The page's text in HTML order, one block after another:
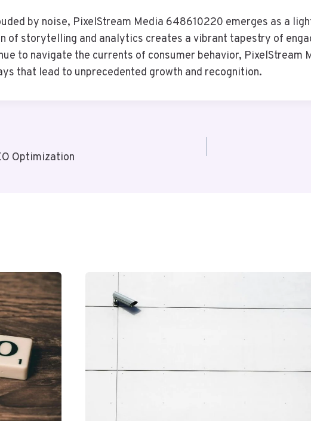
by noise, PixelStream Media 648610220 emerges as a
of storytelling and analytics creates a vibrant tapestry of
to navigate the currents of consumer behavior,
that lead to unprecedented growth and recognition.
Optimization